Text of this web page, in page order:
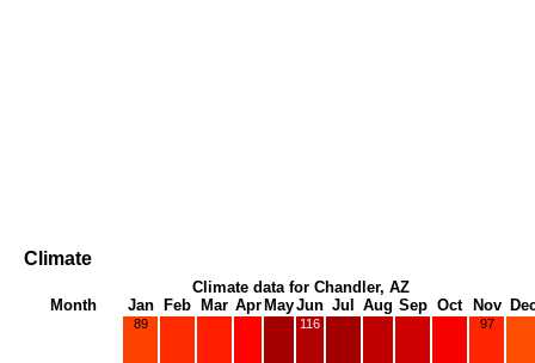
Climate
Climate data for Chandler, AZ
Month
Jan Feb Mar Apr MayJun Jul Aug Sep Oct Nov
89 116 97